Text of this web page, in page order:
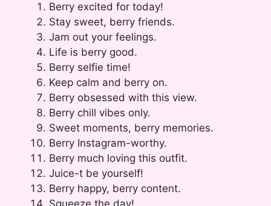
Berry excited for today!
Stay sweet, berry friends.
Jam out your feelings.
Life is berry good.
Berry selfie time!
Keep calm and berry on.
Berry obsessed with this view.
Berry chill vibes only.
Sweet moments, berry memories.
Berry Instagram-worthy.
Berry much loving this outfit.
Juice-t be yourself!
Berry happy, berry content.